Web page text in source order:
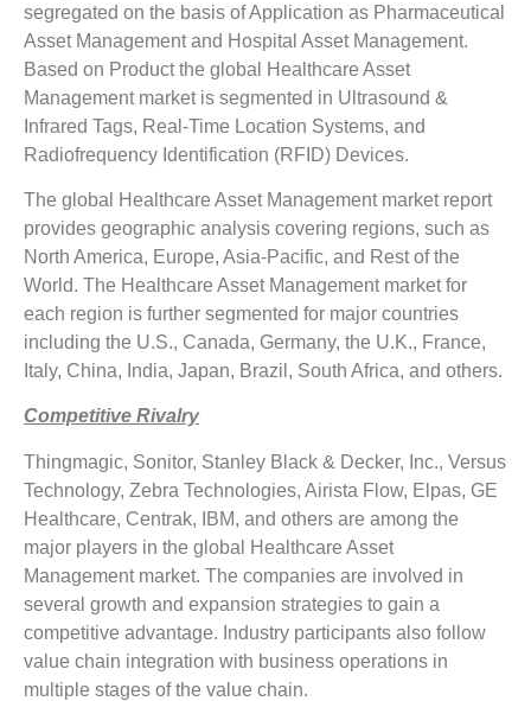
segregated on the basis of Application as Pharmaceutical
Asset Management and Hospital Asset Management.
Based on Product the global Healthcare Asset
Management market is segmented in Ultrasound &
Infrared Tags, Real-Time Location Systems, and
Radiofrequency Identification (RFID) Devices.
The global Healthcare Asset Management market report
provides geographic analysis covering regions, such as
North America, Europe, Asia-Pacific, and Rest of the
World. The Healthcare Asset Management market for
each region is further segmented for major countries
including the U.S., Canada, Germany, the U.K., France,
Italy, China, India, Japan, Brazil, South Africa, and others.
Competitive Rivalry
Thingmagic, Sonitor, Stanley Black & Decker, Inc., Versus
Technology, Zebra Technologies, Airista Flow, Elpas, GE
Healthcare, Centrak, IBM, and others are among the
major players in the global Healthcare Asset
Management market. The companies are involved in
several growth and expansion strategies to gain a
competitive advantage. Industry participants also follow
value chain integration with business operations in
multiple stages of the value chain.